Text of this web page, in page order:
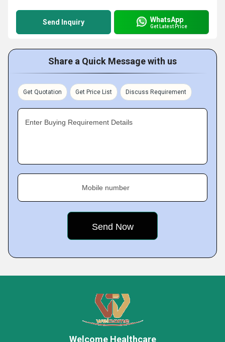
Send Inquiry WhatsApp
Get Latest Price
Share a Quick Message with us
Get Quotation Get Price List Discuss Requirement
Enter Buying Requirement Details
Mobile number
Welcome Healthcare